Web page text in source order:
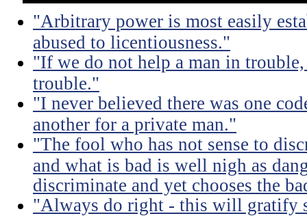
"Arbitrary power is most easily
abused to licentiousness."
"If we do not help a man in
trouble."
"I never believed there was one
another for a private man."
"The fool who has not sense to
and what is bad is well nigh as
discriminate and yet chooses the
"Always do right - this will gratify